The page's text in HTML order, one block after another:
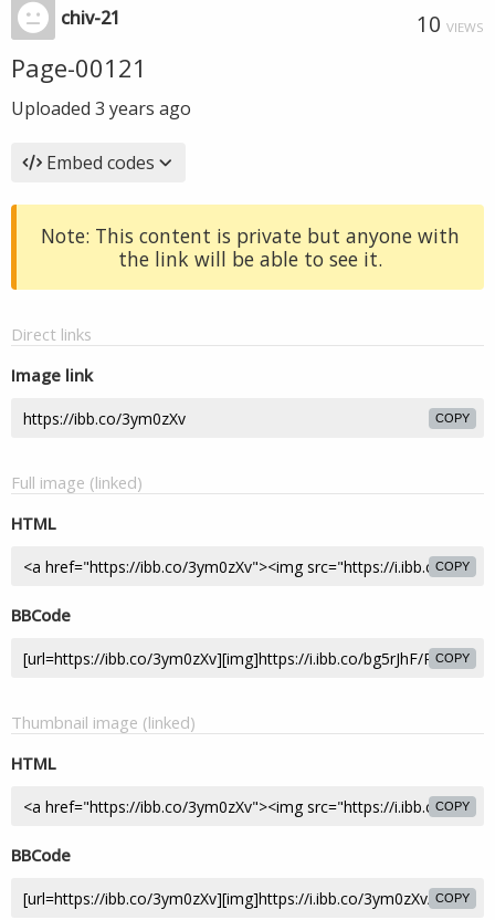
chiv-21 10 VIEWS
Page-00121
Uploaded 3 years ago
Embed codes
Note: This content is private but anyone with
the link will be able to see it.
Direct links
Image link
COPY
Full image (linked)
HTML
COPY
BBCode
COPY
Thumbnail image (linked)
HTML
COPY
BBCode
COPY